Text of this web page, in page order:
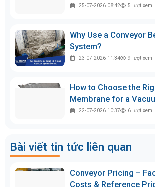
25-07-2026 08:42 5 lượt xem
Why Use a Conveyor
System?
23-07-2026 11:34 9 lượt xem
How to Choose the
Membrane for a
Machine
22-07-2026 10:37 6 lượt xem
Bài viết tin tức liên quan
Conveyor Pricing –
Costs & Reference